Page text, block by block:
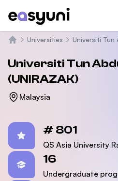
Universities Universiti Tun
Universiti Tun
(UNIRAZAK)
Malaysia
# 801
QS Asia University
16
Undergraduate